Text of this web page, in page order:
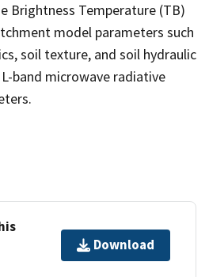
Brightness Temperature (TB)
model parameters such
soil texture, and soil hydraulic
band microwave radiative
Download